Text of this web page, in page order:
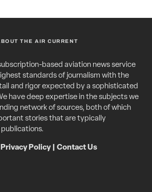
THE AIR CURRENT
based aviation news service
standards of journalism with the
and rigor expected by a sophisticated
have deep expertise in the subjects we
network of sources, both of which
stories that are typically
Privacy Policy| Contact Us